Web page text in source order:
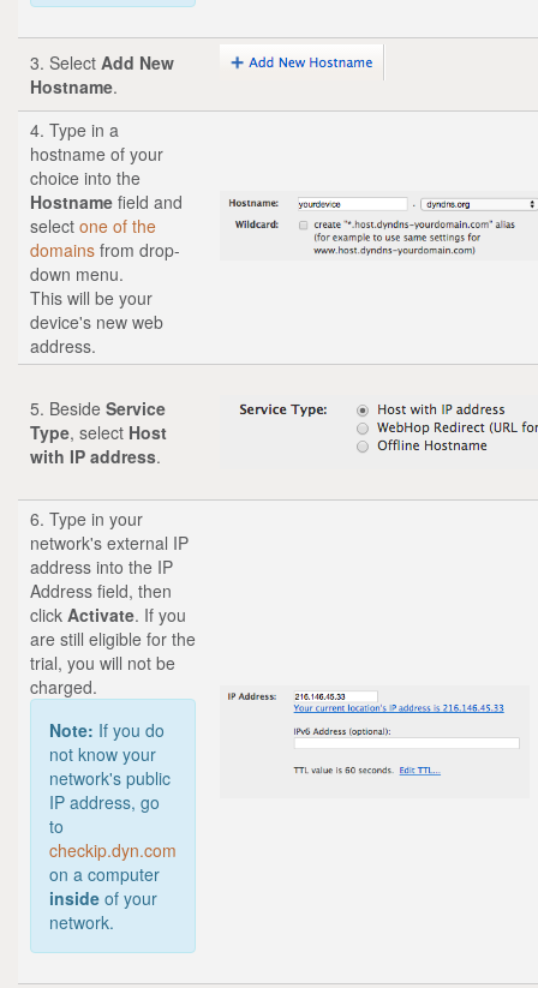
3. Select Add New
Hostname.
4. Type in a
hostname of your
choice into the
Hostname field and
select one of the
domains from drop-
down menu.
This will be your
device's new web
address.
5. Beside Service
Type, select Host
with IP address.
6. Type in your
network's external IP
address into the IP
Address field, then
click Activate. If you
are still eligible for the
trial, you will not be
charged.
Note: If you do
not know your
network's public
IP address, go
to
checkip.dyn.com
on a computer
inside of your
network.